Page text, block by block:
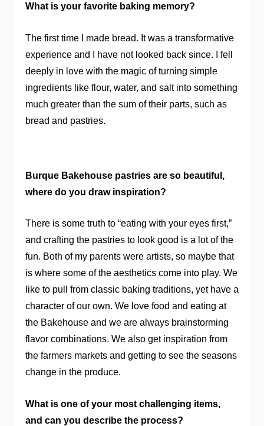
What is your favorite baking memory?
The first time I made bread. It was a transformative
experience and I have not looked back since. I fell
deeply in love with the magic of turning simple
ingredients like flour, water, and salt into something
much greater than the sum of their parts, such as
bread and pastries.
Burque Bakehouse pastries are so beautiful,
where do you draw inspiration?
There is some truth to “eating with your eyes first,”
and crafting the pastries to look good is a lot of the
fun. Both of my parents were artists, so maybe that
is where some of the aesthetics come into play. We
like to pull from classic baking traditions, yet have a
character of our own. We love food and eating at
the Bakehouse and we are always brainstorming
flavor combinations. We also get inspiration from
the farmers markets and getting to see the seasons
change in the produce.
What is one of your most challenging items,
and can you describe the process?